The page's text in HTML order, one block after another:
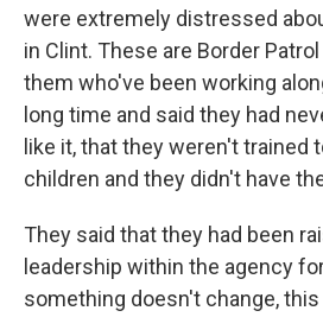
were extremely distressed
in Clint. These are Border
them who've been working
long time and said they had
like it, that they weren't trained
children and they didn't have
They said that they had been
leadership within the agency
something doesn't change,